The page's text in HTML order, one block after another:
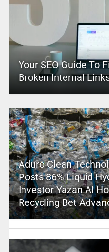
Your SEO Guide To
Broken Internal
Aduro Clean
Posts 86% Liquid
Investor Yazan Al
Recycling Bet